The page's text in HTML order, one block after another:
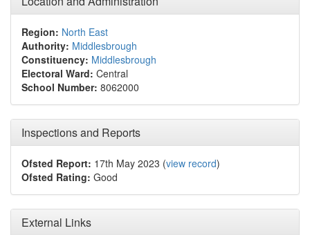
Region: North East
Authority: Middlesbrough
Constituency: Middlesbrough
Electoral Ward: Central
School Number: 8062000
Inspections and Reports
Ofsted Report: 17th May 2023 (view record)
Ofsted Rating: Good
External Links